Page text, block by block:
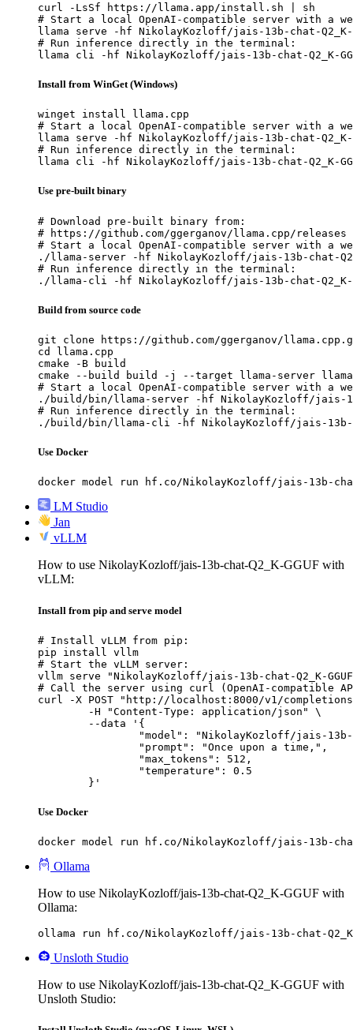
curl -LsSf https://llama.app/install.sh | sh
# Start a local OpenAI-compatible server with a
llama serve -hf NikolayKozloff/jais-13b-chat-Q2_K-
# Run inference directly in the terminal:
llama cli -hf NikolayKozloff/jais-13b-chat-Q2_K-
Install from WinGet (Windows)
winget install llama.cpp
# Start a local OpenAI-compatible server with a
llama serve -hf NikolayKozloff/jais-13b-chat-Q2_K-
# Run inference directly in the terminal:
llama cli -hf NikolayKozloff/jais-13b-chat-Q2_K-
Use pre-built binary
# Download pre-built binary from:
# https://github.com/ggerganov/llama.cpp/releases
# Start a local OpenAI-compatible server with a
./llama-server -hf NikolayKozloff/jais-13b-chat-
# Run inference directly in the terminal:
./llama-cli -hf NikolayKozloff/jais-13b-chat-Q2_K-
Build from source code
git clone https://github.com/ggerganov/
cd llama.cpp
cmake -B build
cmake --build build -j --target llama-server
# Start a local OpenAI-compatible server with a
./build/bin/llama-server -hf NikolayKozloff/jais-13b-
# Run inference directly in the terminal:
./build/bin/llama-cli -hf NikolayKozloff/jais-13b-
Use Docker
docker model run hf.co/NikolayKozloff/jais-13b-chat-
LM Studio
Jan
vLLM
How to use NikolayKozloff/jais-13b-chat-Q2_K-GGUF with
vLLM:
Install from pip and serve model
# Install vLLM from pip:
pip install vllm
# Start the vLLM server:
vllm serve "NikolayKozloff/jais-13b-chat-Q2_K-
# Call the server using curl (OpenAI-compatible
curl -X POST "http://localhost:8000/v1/
	}'
Use Docker
docker model run hf.co/NikolayKozloff/jais-13b-chat-
Ollama
How to use NikolayKozloff/jais-13b-chat-Q2_K-GGUF with
Ollama:
ollama run hf.co/NikolayKozloff/jais-13b-chat-Q2_K-
Unsloth Studio
How to use NikolayKozloff/jais-13b-chat-Q2_K-GGUF with
Unsloth Studio: